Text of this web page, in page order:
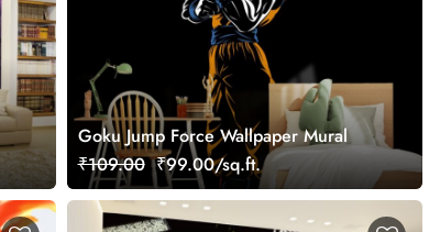
Goku Jump Force Wallpaper Mural
₹109.00 ₹99.00/sq.ft.